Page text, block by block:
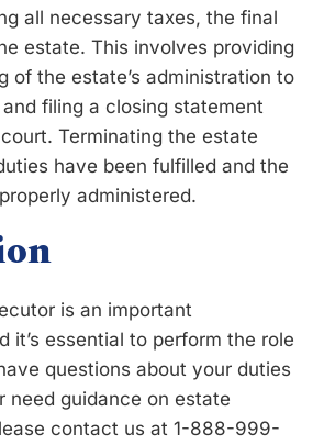
all necessary taxes, the final
estate. This involves providing
of the estate’s administration to
filing a closing statement
Terminating the estate
have been fulfilled and the
administered.
is an important
it’s essential to perform the role
questions about your duties
need guidance on estate
contact us at 1-888-999-